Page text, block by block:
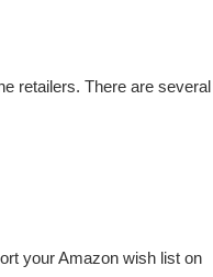
retailers. There are several
your Amazon wish list on